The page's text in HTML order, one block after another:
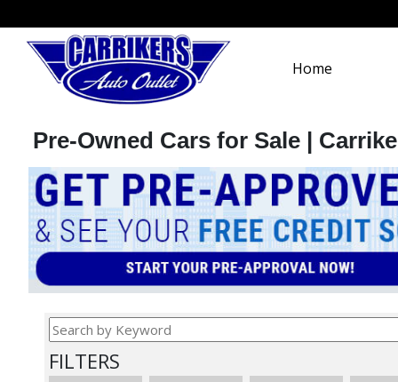
Home
Pre-Owned Cars for Sale |
FILTERS